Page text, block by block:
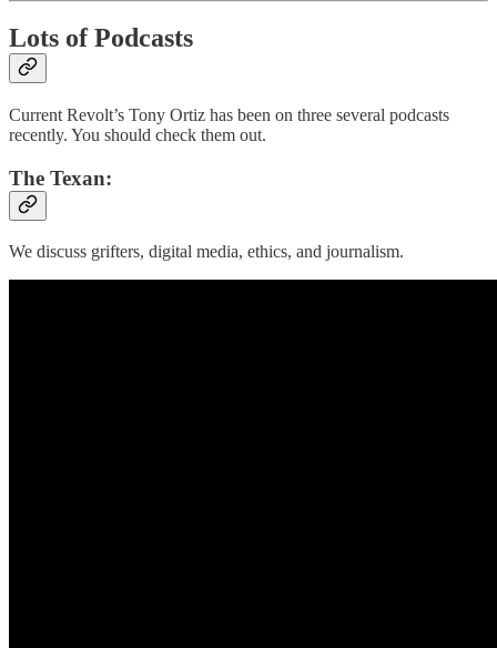
Lots of Podcasts
Current Revolt’s Tony Ortiz has been on three several podcasts
recently. You should check them out.
The Texan:
We discuss grifters, digital media, ethics, and journalism.